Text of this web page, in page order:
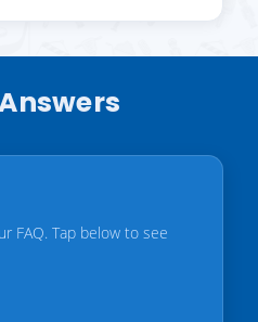
FAQ. Tap below to see